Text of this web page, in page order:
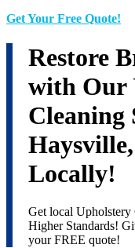
Get Your Free Quote!
Restore
with Our
Cleaning
Locally!
Get local
Higher Standards!
your FREE quote!